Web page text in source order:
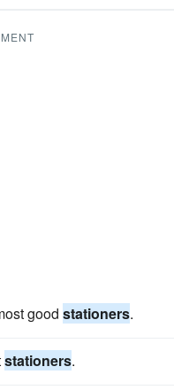
good stationers.
stationers.